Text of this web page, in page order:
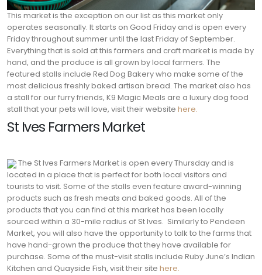
This market is the exception on our list as this market only
operates seasonally. It starts on Good Friday and is open every
Friday throughout summer until the last Friday of September.
Everything that is sold at this farmers and craft market is made by
hand, and the produce is all grown by local farmers. The
featured stalls include Red Dog Bakery who make some of the
most delicious freshly baked artisan bread. The market also has
a stall for our furry friends, K9 Magic Meals are a luxury dog food
stall that your pets will love, visit their website here.
St Ives Farmers Market
The St Ives Farmers Market is open every Thursday and is
located in a place that is perfect for both local visitors and
tourists to visit. Some of the stalls even feature award-winning
products such as fresh meats and baked goods. All of the
products that you can find at this market has been locally
sourced within a 30-mile radius of St Ives. Similarly to Pendeen
Market, you will also have the opportunity to talk to the farms that
have hand-grown the produce that they have available for
purchase. Some of the must-visit stalls include Ruby June’s Indian
Kitchen and Quayside Fish, visit their site here.